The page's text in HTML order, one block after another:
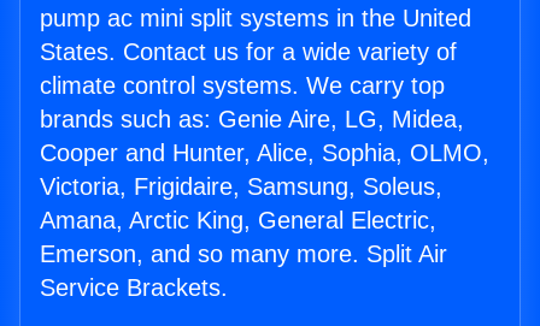
pump ac mini split systems in the United
States. Contact us for a wide variety of
climate control systems. We carry top
brands such as: Genie Aire, LG, Midea,
Cooper and Hunter, Alice, Sophia, OLMO,
Victoria, Frigidaire, Samsung, Soleus,
Amana, Arctic King, General Electric,
Emerson, and so many more. Split Air
Service Brackets.